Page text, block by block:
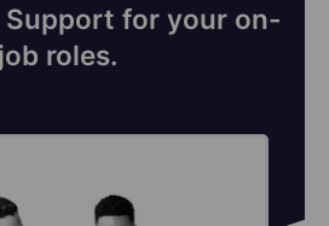
Support for your on-
job roles.